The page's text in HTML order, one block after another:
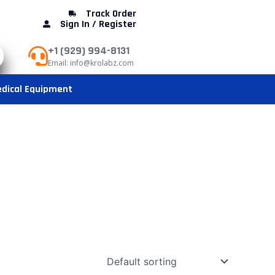
Track Order
Sign In / Register
+1 (929) 994-8131
Email: info@krolabz.com
Equipment